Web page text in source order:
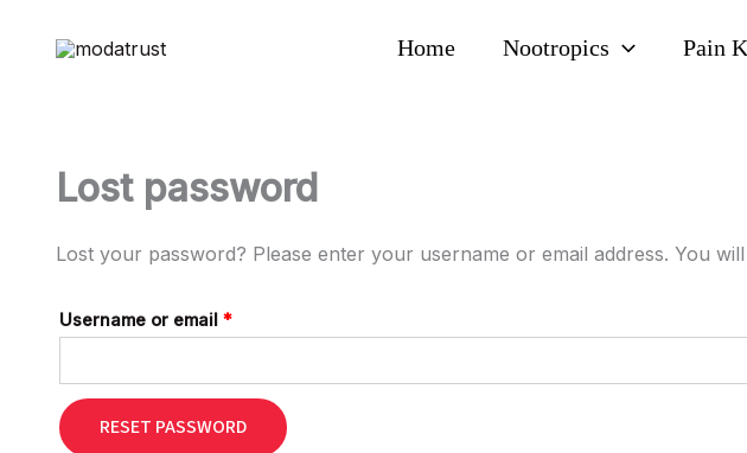
Home Nootropics Pain
Lost password
Lost your password? Please enter your username or email address. You
Username or email *
RESET PASSWORD